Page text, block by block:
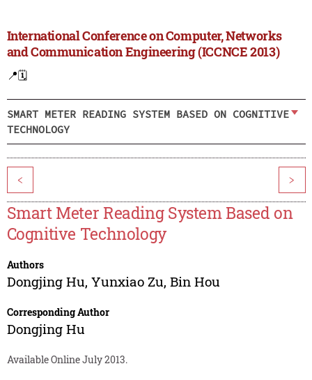
International Conference on Computer, Networks
and Communication Engineering (ICCNCE 2013)
📍🗓️
SMART METER READING SYSTEM BASED ON COGNITIVE
TECHNOLOGY
< >
Smart Meter Reading System Based on
Cognitive Technology
Authors
Dongjing Hu, Yunxiao Zu, Bin Hou
Corresponding Author
Dongjing Hu
Available Online July 2013.